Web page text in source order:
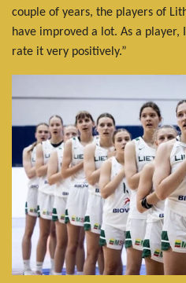
couple of years, the players of
have improved a lot. As a player,
rate it very positively.”